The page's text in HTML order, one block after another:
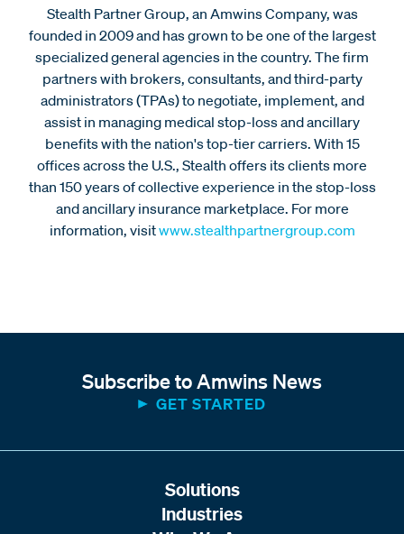
Stealth Partner Group, an Amwins Company, was
founded in 2009 and has grown to be one of the largest
specialized general agencies in the country. The firm
partners with brokers, consultants, and third-party
administrators (TPAs) to negotiate, implement, and
assist in managing medical stop-loss and ancillary
benefits with the nation's top-tier carriers. With 15
offices across the U.S., Stealth offers its clients more
than 150 years of collective experience in the stop-loss
and ancillary insurance marketplace. For more
information, visitwww.stealthpartnergroup.com
Subscribe to Amwins News
GET STARTED
Solutions
Industries